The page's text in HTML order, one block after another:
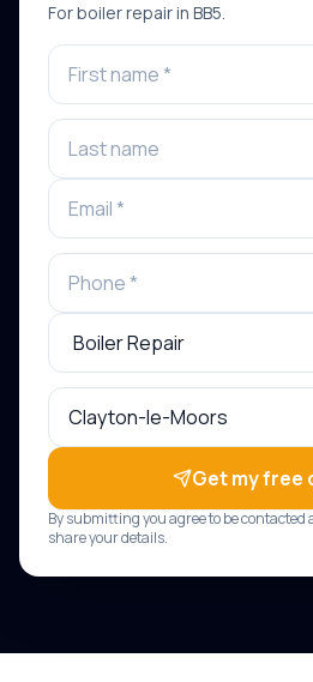
Forboiler repairin BB5.
Get my free
By submitting you agree to be contacted
share your details.